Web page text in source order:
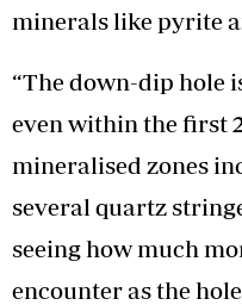
minerals like pyrite
“The down-dip hole
even within the first
mineralised zones
several quartz
seeing how much
encounter as the